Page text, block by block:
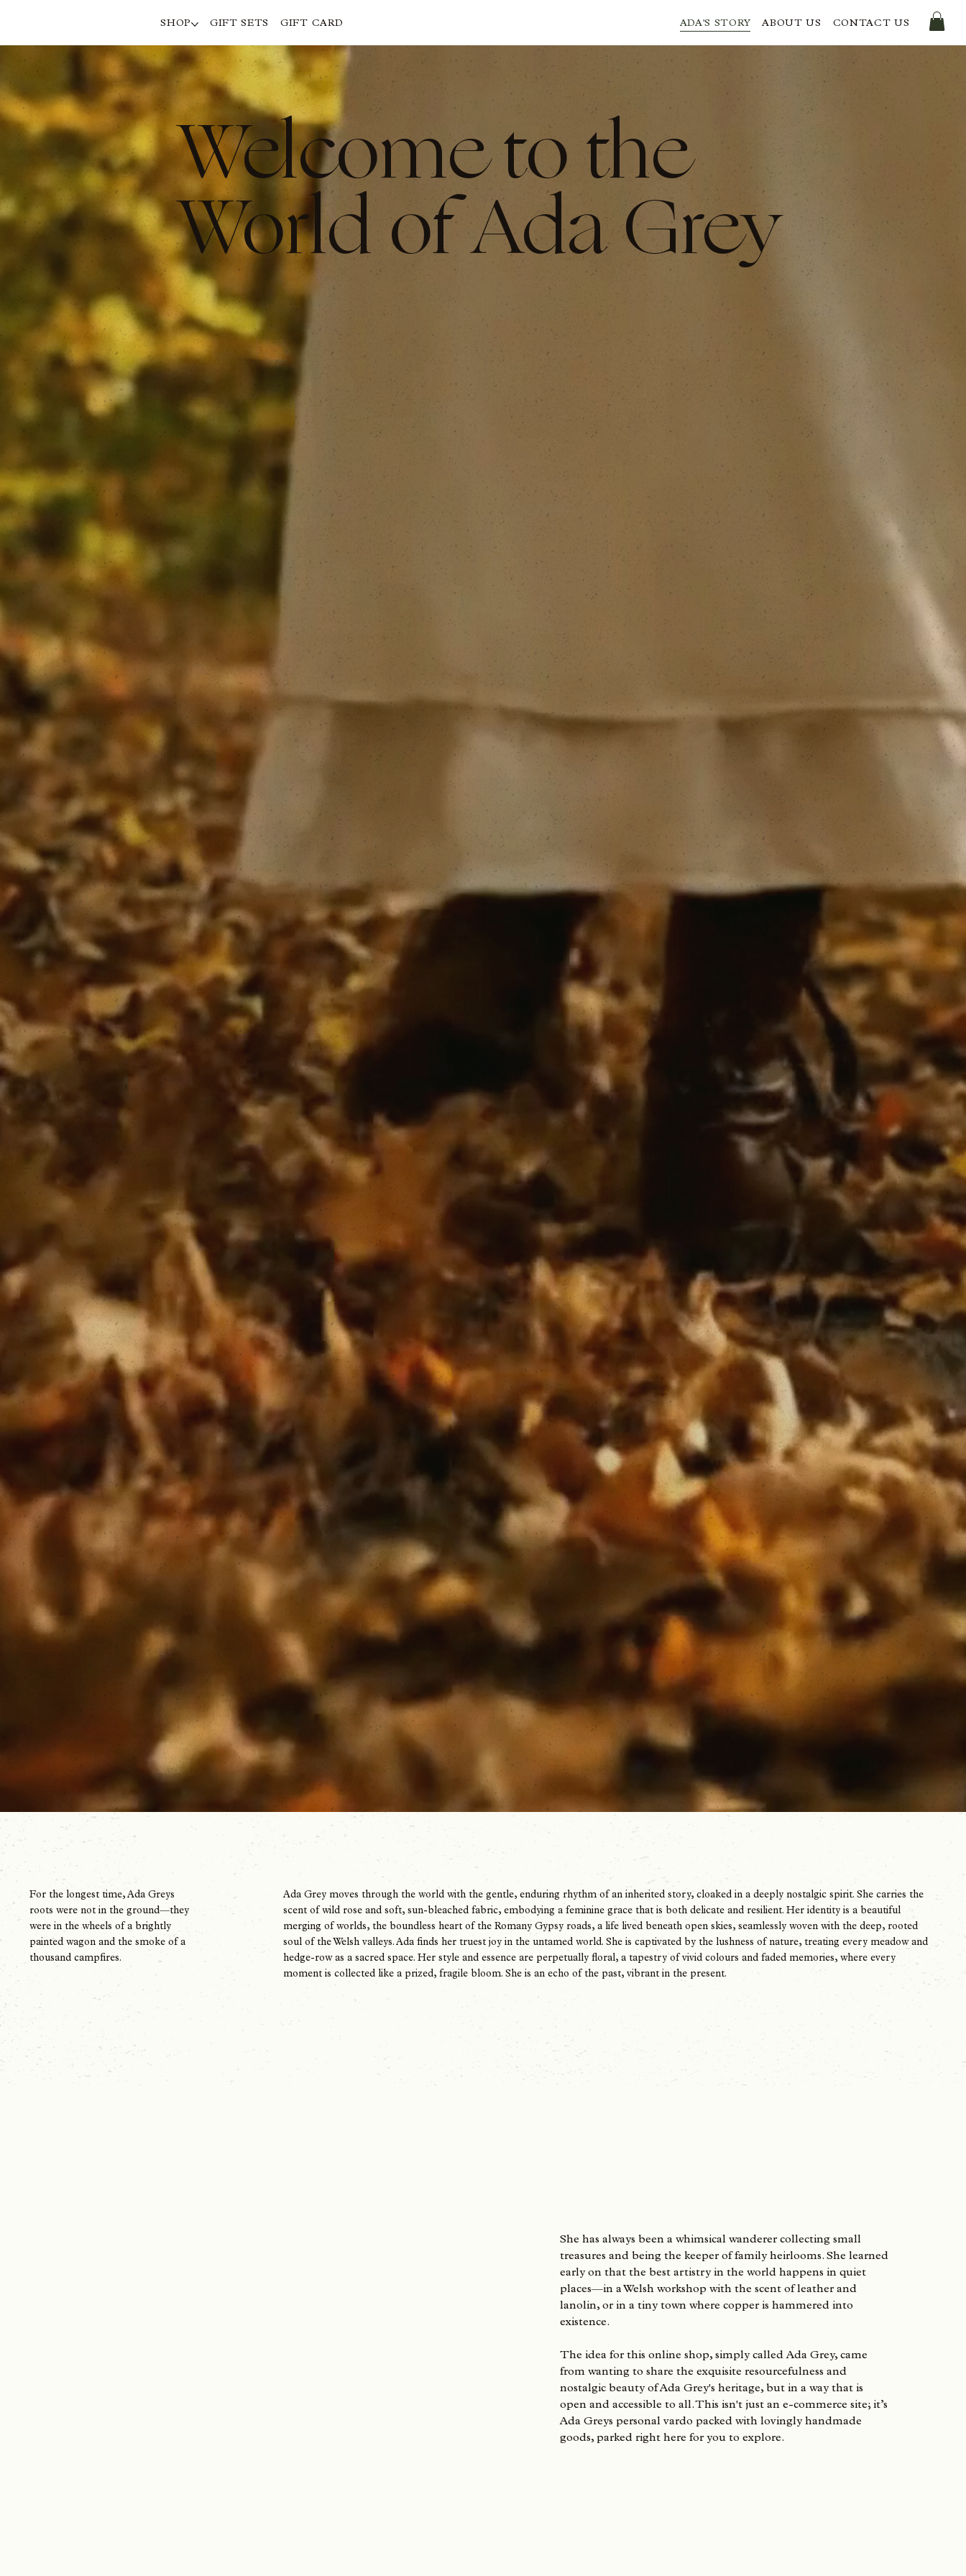
SHOP GIFT SETS GIFT CARD ADA'S STORY ABOUT US CONTACT US
For the longest time, Ada Greys
roots were not in the ground—they
were in the wheels of a brightly
painted wagon and the smoke of a
thousand campfires.
Ada Grey moves through the world with the gentle, enduring rhythm of an inherited story, cloaked in a deeply nostalgic spirit. She carries the
scent of wild rose and soft, sun-bleached fabric, embodying a feminine grace that is both delicate and resilient. Her identity is a beautiful
merging of worlds, the boundless heart of the Romany Gypsy roads, a life lived beneath open skies, seamlessly woven with the deep, rooted
soul of the Welsh valleys. Ada finds her truest joy in the untamed world. She is captivated by the lushness of nature, treating every meadow and
hedge-row as a sacred space. Her style and essence are perpetually floral, a tapestry of vivid colours and faded memories, where every
moment is collected like a prized, fragile bloom. She is an echo of the past, vibrant in the present.
S​he has always been a whimsical wanderer collecting small
treasures and being the keeper of family heirlooms. She learned
early on that the best artistry in the world happens in quiet
places—in a Welsh workshop with the scent of leather and
lanolin, or in a tiny town where copper is hammered into
existence.
The idea for this online shop, simply called Ada Grey, came
from wanting to share the exquisite resourcefulness and
nostalgic beauty of Ada Grey's heritage, but in a way that is
open and accessible to all. This isn't just an e-commerce site; it’s
Ada Greys personal vardo packed with lovingly handmade
goods, parked right here for you to explore.
Welcome to the
World of Ada Grey